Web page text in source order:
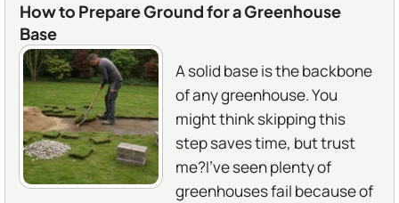
How to Prepare Ground for a Greenhouse
Base
A solid base is the backbone
of any greenhouse. You
might think skipping this
step saves time, but trust
me?I've seen plenty of
greenhouses fail because of